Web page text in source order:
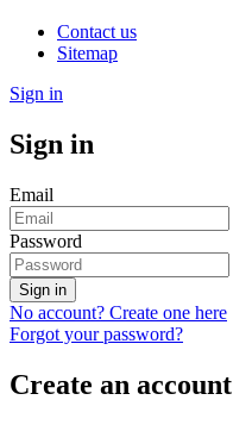
Contact us
Sitemap
Sign in
Sign in
Email
Password
Sign in
No account? Create one here
Forgot your password?
Create an account